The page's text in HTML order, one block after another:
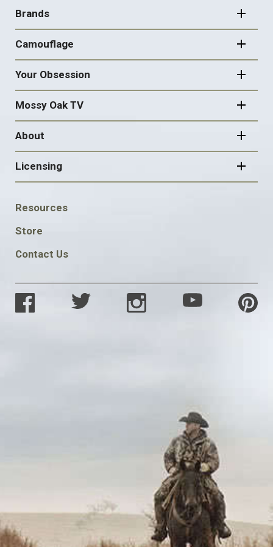
NAVIGATION
Brands
Camouflage
Your Obsession
Mossy Oak TV
About
Licensing
FOOTER
SOCIAL
Resources
Store
Contact Us